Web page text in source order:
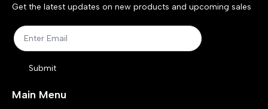
Get the latest updates on new products and upcoming sales
Submit
Main Menu